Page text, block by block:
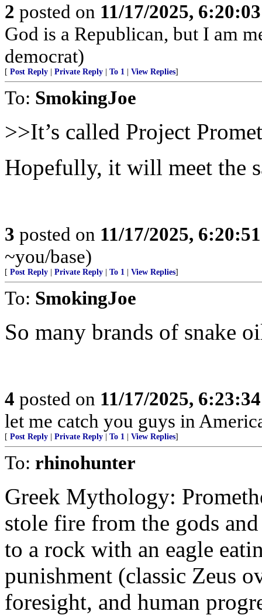
2 posted on 11/17/2025,
God is a Republican, but I am
democrat)
[ Post Reply Private Reply To 1 View Replies]
To: SmokingJoe
>>It’s called Project
Hopefully, it will meet the
3 posted on 11/17/2025,
~you/base)
[ Post Reply Private Reply To 1 View Replies]
To: SmokingJoe
So many brands of snake
4 posted on 11/17/2025,
let me catch you guys in
[ Post Reply Private Reply To 1 View Replies]
To: rhinohunter
Greek Mythology:
stole fire from the gods
to a rock with an eagle
punishment (classic Zeus
foresight, and human